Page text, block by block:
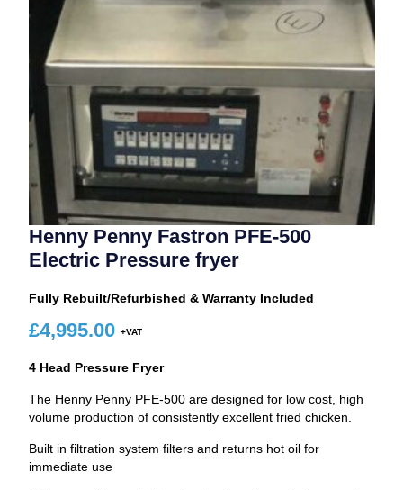
Henny Penny Fastron PFE-500
Electric Pressure fryer
Fully Rebuilt/Refurbished & Warranty Included
£4,995.00
4 Head Pressure Fryer
The Henny Penny PFE-500 are designed for low cost, high
volume production of consistently excellent fried chicken.
Built in filtration system filters and returns hot oil for
immediate use